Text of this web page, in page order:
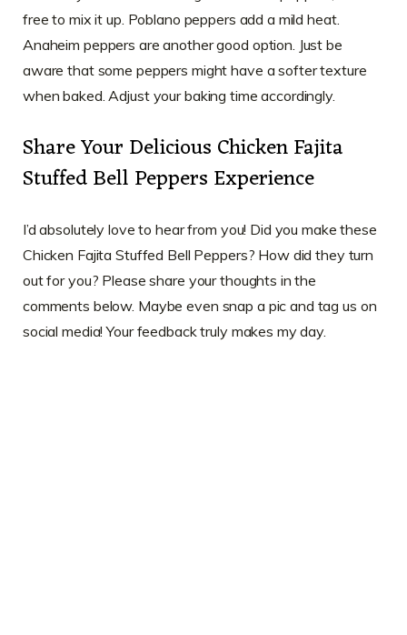
free to mix it up. Poblano peppers add a mild heat.
Anaheim peppers are another good option. Just be
aware that some peppers might have a softer texture
when baked. Adjust your baking time accordingly.
Share Your Delicious Chicken Fajita
Stuffed Bell Peppers Experience
I’d absolutely love to hear from you! Did you make these
Chicken Fajita Stuffed Bell Peppers? How did they turn
out for you? Please share your thoughts in the
comments below. Maybe even snap a pic and tag us on
social media! Your feedback truly makes my day.